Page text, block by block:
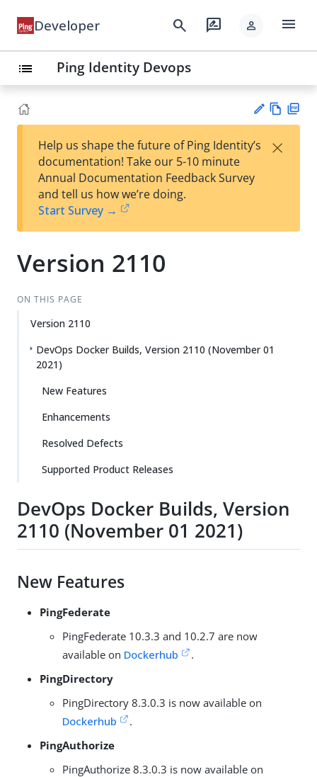
Developer search rate_review person menu
list Ping Identity Devops
est
t
w
Help us shape the future of Ping Identity’s
documentation! Take our 5-10 minute
Annual Documentation Feedback Survey
and tell us how we’re doing.
Start Survey →
×
Version 2110
ON THIS PAGE
Version 2110
DevOps Docker Builds, Version 2110 (November 01
2021)
New Features
Enhancements
Resolved Defects
Supported Product Releases
DevOps Docker Builds, Version
2110 (November 01 2021)
New Features
PingFederate
PingFederate 10.3.3 and 10.2.7 are now
available on Dockerhub
.
PingDirectory
PingDirectory 8.3.0.3 is now available on
Dockerhub
.
PingAuthorize
PingAuthorize 8.3.0.3 is now available on